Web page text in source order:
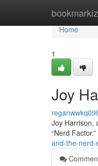
Home
Home
1
Joy
Joy Harrison,
“Nerd
and-the-